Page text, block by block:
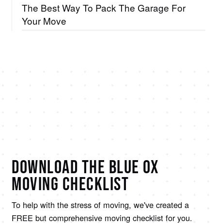
The Best Way To Pack The Garage For
Your Move
DOWNLOAD THE BLUE OX
MOVING CHECKLIST
To help with the stress of moving, we've created a
FREE but comprehensive moving checklist for you.